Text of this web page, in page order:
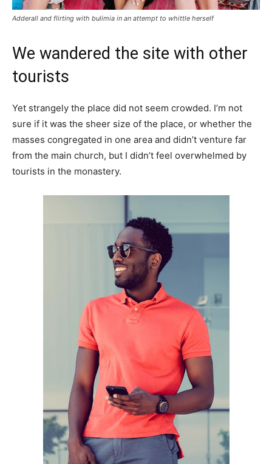
Adderall and flirting with bulimia in an attempt to whittle herself
We wandered the site with other
tourists
Yet strangely the place did not seem crowded. I’m not
sure if it was the sheer size of the place, or whether the
masses congregated in one area and didn’t venture far
from the main church, but I didn’t feel overwhelmed by
tourists in the monastery.